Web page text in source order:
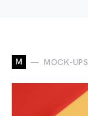
M MOCK-UPS